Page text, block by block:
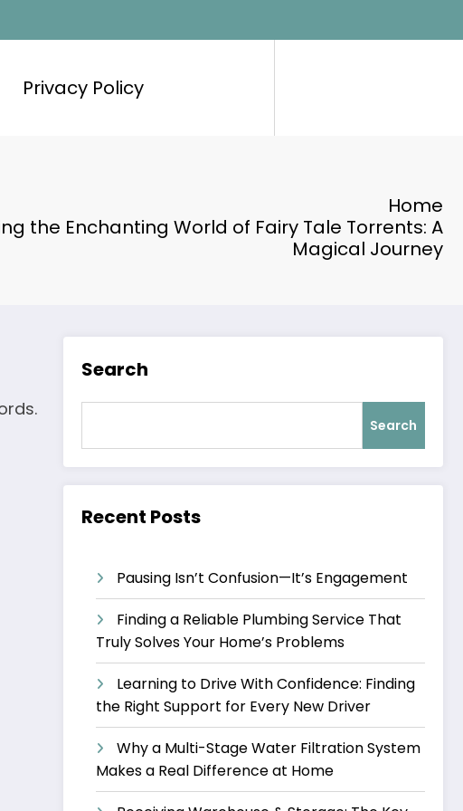
Privacy Policy
Home
the Enchanting World of Fairy Tale Torrents: A
Magical Journey
Search
Search
Recent Posts
Pausing Isn’t Confusion—It’s Engagement
Finding a Reliable Plumbing Service That
Truly Solves Your Home’s Problems
Learning to Drive With Confidence: Finding
the Right Support for Every New Driver
Why a Multi-Stage Water Filtration System
Makes a Real Difference at Home